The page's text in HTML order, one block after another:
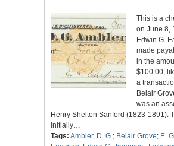
This is a
on June 8,
Edwin G.
made
in the
$100.00,
a
Belair
was an
Henry Shelton Sanford (1823-1891).
initially…
Tags: Ambler, D. G.; Belair Grove; E.